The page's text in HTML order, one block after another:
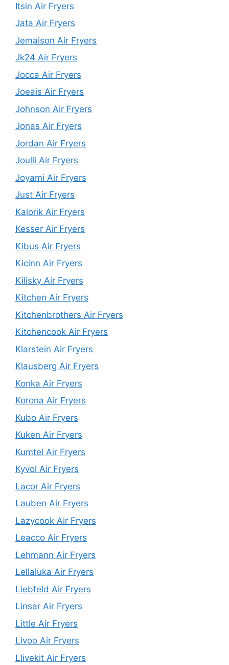
Itsin Air Fryers
Jata Air Fryers
Jemaison Air Fryers
Jk24 Air Fryers
Jocca Air Fryers
Joeais Air Fryers
Johnson Air Fryers
Jonas Air Fryers
Jordan Air Fryers
Joulli Air Fryers
Joyami Air Fryers
Just Air Fryers
Kalorik Air Fryers
Kesser Air Fryers
Kibus Air Fryers
Kicinn Air Fryers
Kilisky Air Fryers
Kitchen Air Fryers
Kitchenbrothers Air Fryers
Kitchencook Air Fryers
Klarstein Air Fryers
Klausberg Air Fryers
Konka Air Fryers
Korona Air Fryers
Kubo Air Fryers
Kuken Air Fryers
Kumtel Air Fryers
Kyvol Air Fryers
Lacor Air Fryers
Lauben Air Fryers
Lazycook Air Fryers
Leacco Air Fryers
Lehmann Air Fryers
Lellaluka Air Fryers
Liebfeld Air Fryers
Linsar Air Fryers
Little Air Fryers
Livoo Air Fryers
Llivekit Air Fryers